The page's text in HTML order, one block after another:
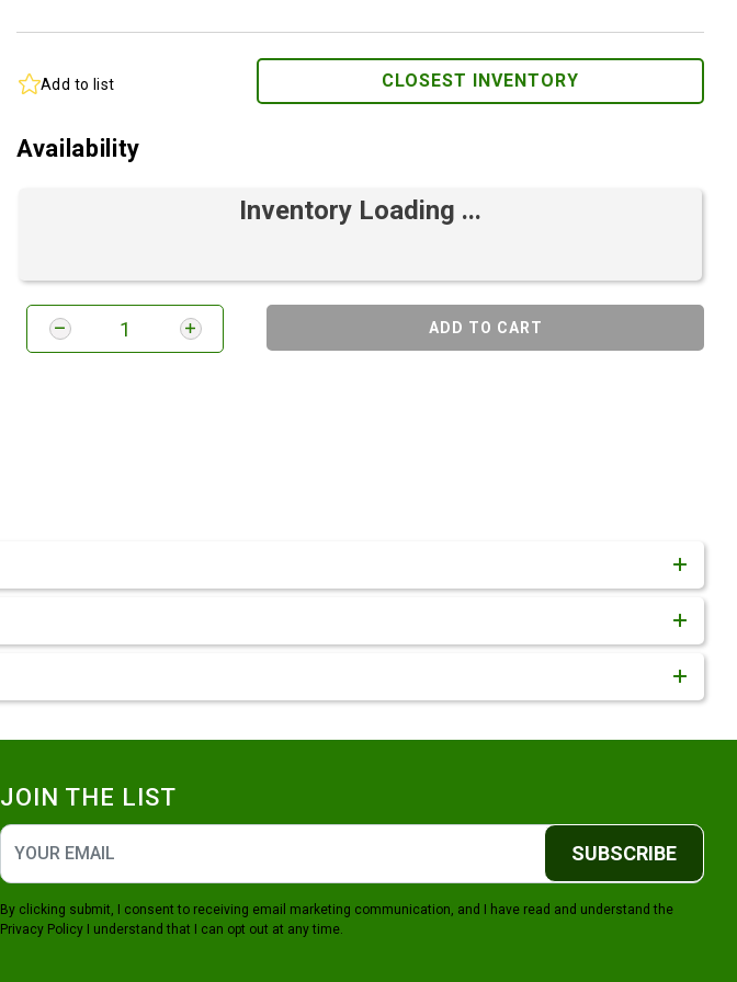
Add to list CLOSEST INVENTORY
Availability
Inventory Loading ...
ADD TO CART
JOIN THE LIST
SUBSCRIBE
By clicking submit, I consent to receiving email marketing communication, and I have read and understand the
Privacy Policy I understand that I can opt out at any time.